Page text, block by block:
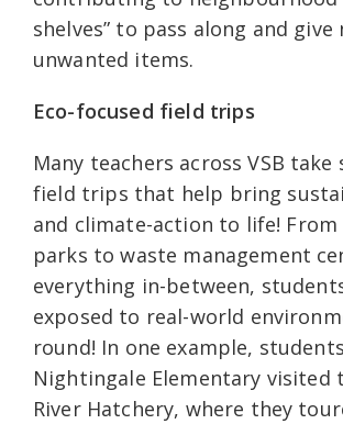
shelves” to pass along and
unwanted items.
Eco-focused field trips
Many teachers across VSB
field trips that help bring
and climate-action to life!
parks to waste management
everything in-between,
exposed to real-world
round! In one example,
Nightingale Elementary visited
River Hatchery, where they